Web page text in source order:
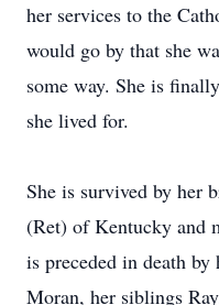
her services to the
would go by that she
some way. She is
she lived for.
She is survived by her
(Ret) of Kentucky and
is preceded in death
Moran, her siblings